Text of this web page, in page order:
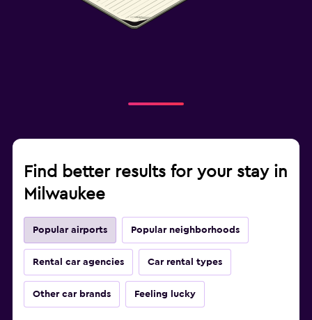
Find better results for your stay in
Milwaukee
Popular airports Popular neighborhoods
Rental car agencies Car rental types
Other car brands Feeling lucky